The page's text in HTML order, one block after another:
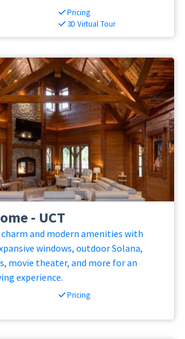
Pricing
3D Virtual Tour
- UCT
and modern amenities with
windows, outdoor Solana,
movie theater, and more for an
experience.
Pricing